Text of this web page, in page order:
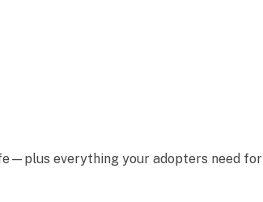
everything your adopters need for